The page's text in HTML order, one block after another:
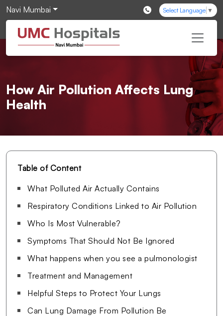
Navi Mumbai Select Language ▼
How Air Pollution Affects Lung
Health
Table of Content
What Polluted Air Actually Contains
Respiratory Conditions Linked to Air Pollution
Who Is Most Vulnerable?
Symptoms That Should Not Be Ignored
What happens when you see a pulmonologist
Treatment and Management
Helpful Steps to Protect Your Lungs
Can Lung Damage From Pollution Be